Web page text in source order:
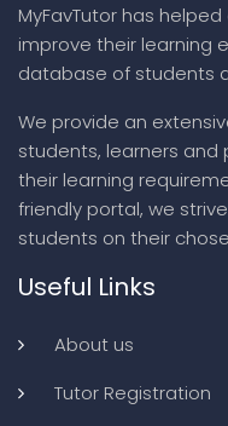
MyFavTutor has
improve their learning
database of students
We provide an
students, learners
their learning
friendly portal, we
students on their
Useful Links
About us
Tutor Registration